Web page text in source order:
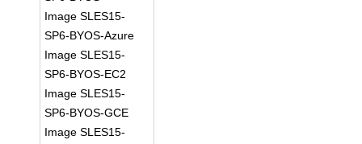
Image SLES15-
SP6-BYOS-Azure
Image SLES15-
SP6-BYOS-EC2
Image SLES15-
SP6-BYOS-GCE
Image SLES15-